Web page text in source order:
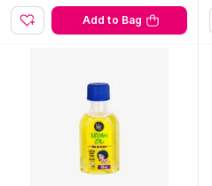
Add to Bag